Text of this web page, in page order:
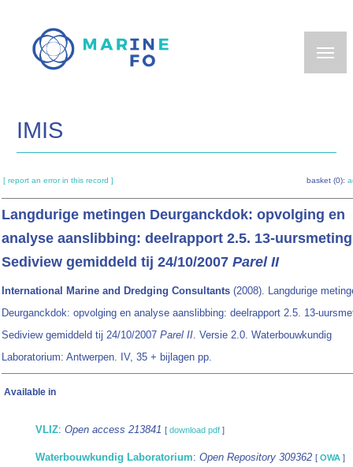
main
IMIS
[ report an error in this record ] basket (0):
Langdurige metingen Deurganckdok: opvolging en
analyse aanslibbing: deelrapport 2.5. 13-uursmeting
Sediview gemiddeld tij 24/10/2007 Parel II
International Marine and Dredging Consultants (2008). Langdurige
Deurganckdok: opvolging en analyse aanslibbing: deelrapport 2.5. 13-
Sediview gemiddeld tij 24/10/2007 Parel II. Versie 2.0. Waterbouwkundig
Laboratorium: Antwerpen. IV, 35 + bijlagen pp.
Available in
VLIZ: Open access 213841 [ download pdf ]
Waterbouwkundig Laboratorium: Open Repository 309362 [ OWA ]